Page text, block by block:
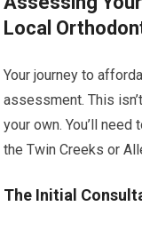
Local
Your journey to
assessment. This
your own. You’ll
the Twin Creeks or
The Initial